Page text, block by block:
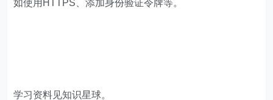
如使用HTTPS、添加身份验证令牌等。
学习资料见知识星球。